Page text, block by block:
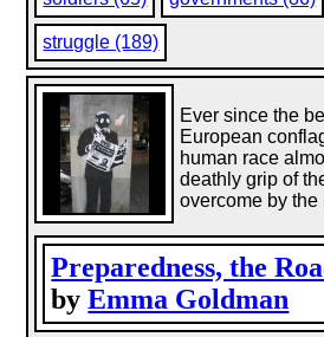
struggle (189)
Preparedness, the
byEmma Goldman
Ever since the
European
human race
deathly grip of
overcome by